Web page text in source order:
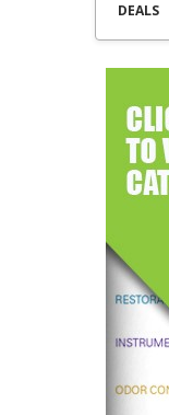
DEALS